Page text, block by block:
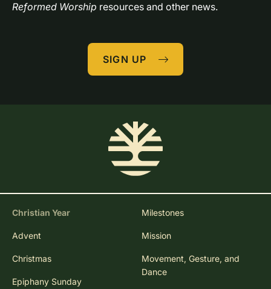
Reformed Worship resources and other news.
SIGN UP
Christian Year
Advent
Christmas
Epiphany Sunday
Milestones
Mission
Movement, Gesture, and
Dance